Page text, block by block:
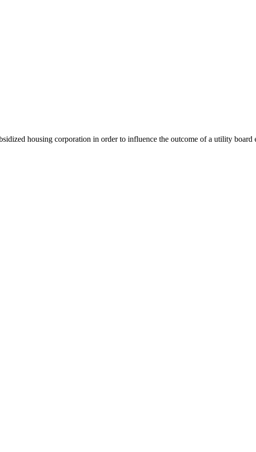
housing corporation in order to influence the outcome of a utility